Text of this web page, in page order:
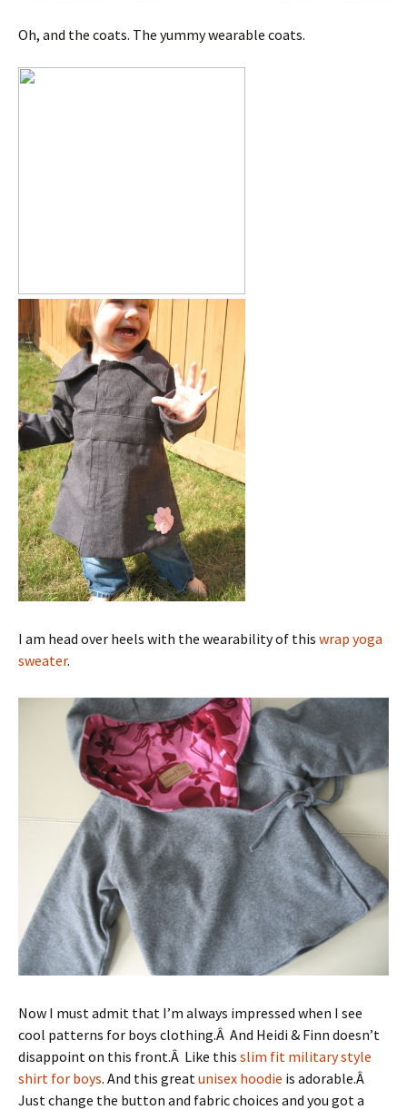
Oh, and the coats. The yummy wearable coats.
I am head over heels with the wearability of this wrap yoga
sweater.
Now I must admit that I’m always impressed when I see
cool patterns for boys clothing.Â And Heidi & Finn doesn’t
disappoint on this front.Â Like this slim fit military style
shirt for boys. And this great unisex hoodie is adorable.Â
Just change the button and fabric choices and you got a